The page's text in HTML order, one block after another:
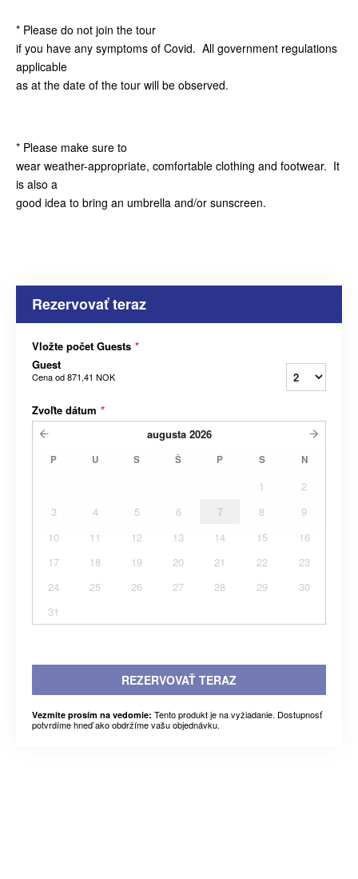
* Please do not join the tour
if you have any symptoms of Covid. All government regulations
applicable
as at the date of the tour will be observed.
* Please make sure to
wear weather-appropriate, comfortable clothing and footwear. It
is also a
good idea to bring an umbrella and/or sunscreen.
Rezervovať teraz
Vložte počet Guests *
Guest
Cena od871,41 NOK
Zvoľte dátum *
augusta 2026
P U S Š P S N
1
2
3
4 5 6 7 8
9
10
11 12 13 14 15
16
17
18 19 20 21 22
23
24
25 26 27 28 29
30
31
REZERVOVAŤ TERAZ
Vezmite prosím na vedomie: Tento produkt je na vyžiadanie. Dostupnosť
potvrdíme hneď ako obdržíme vašu objednávku.